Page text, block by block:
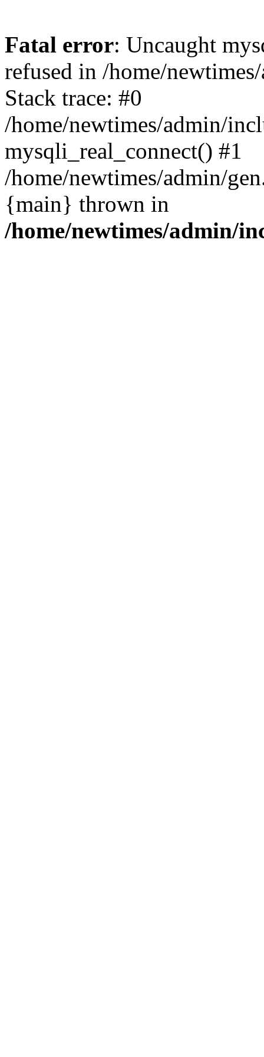
Fatal error: Uncaught
refused in /home/
Stack trace: #0
/home/newtimes/admin/
mysqli_real_connect() #1
/home/newtimes/admin/
{main} thrown in
/home/newtimes/admin/